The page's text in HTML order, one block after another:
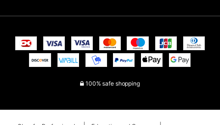
100% safe shopping